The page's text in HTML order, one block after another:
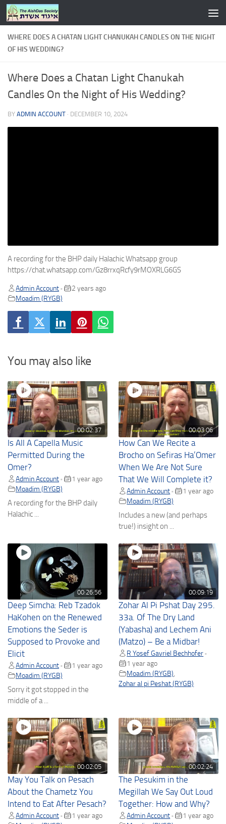
Skip to content
WHERE DOES A CHATAN LIGHT CHANUKAH CANDLES ON THE NIGHT
OF HIS WEDDING?
Where Does a Chatan Light Chanukah
Candles On the Night of His Wedding?
BY ADMIN ACCOUNT · DECEMBER 10, 2024
A recording for the BHP daily Halachic Whatsapp group
https://chat.whatsapp.com/Gz8rrxqRcfy9rMOXRLG6GS
Admin Account •
2 years ago
Moadim (RYGB)
You may also like
00:02:37
Is All A Capella Music
Permitted During the
Omer?
Admin Account •
1 year ago
Moadim (RYGB)
A recording for the BHP daily
Halachic ...
00:03:06
How Can We Recite a
Brocho on Sefiras Ha’Omer
When We Are Not Sure
That We Will Complete it?
Admin Account •
1 year ago
Moadim (RYGB)
Includes a new (and perhaps
true!) insight on ...
00:26:56
Deep Simcha: Reb Tzadok
HaKohen on the Renewed
Emotions the Seder is
Supposed to Provoke and
Elicit
Admin Account •
1 year ago
Moadim (RYGB)
Sorry it got stopped in the
middle of a ...
00:09:19
Zohar Al Pi Pshat Day 295.
33a. Of The Dry Land
(Yabasha) and Lechem Ani
(Matzo) – Be a Midbar!
R Yosef Gavriel Bechhofer •
1 year ago
Moadim (RYGB)
Zohar al pi Peshat (RYGB)
00:02:05
May You Talk on Pesach
About the Chametz You
Intend to Eat After Pesach?
Admin Account •
1 year ago
00:02:24
The Pesukim in the
Megillah We Say Out Loud
Together: How and Why?
Admin Account •
1 year ago